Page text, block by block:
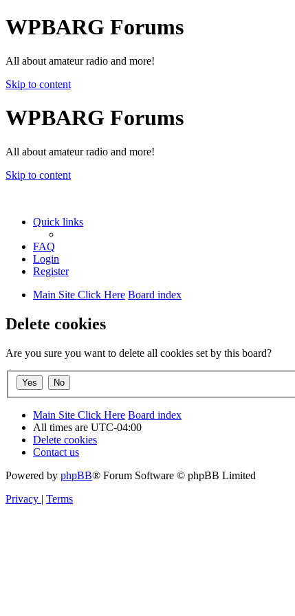
WPBARG Forums
All about amateur radio and more!
Skip to content
WPBARG Forums
All about amateur radio and more!
Skip to content
Quick links
FAQ
Login
Register
Main Site Click Here Board index
Delete cookies
Are you sure you want to delete all cookies set by this board?
Main Site Click Here Board index
All times are UTC-04:00
Delete cookies
Contact us
Powered by phpBB® Forum Software © phpBB Limited
Privacy | Terms